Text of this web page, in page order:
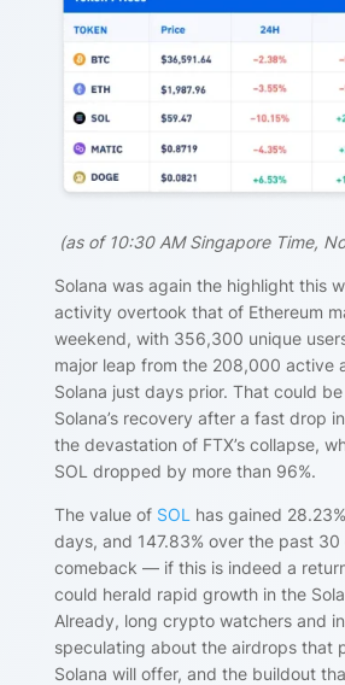
(as of 10:30 AM Singapore Time,
Solana was again the highlight this
activity overtook that of Ethereum
weekend, with 356,300 unique
major leap from the 208,000 active
Solana just days prior. That could
Solana’s recovery after a fast drop
the devastation of FTX’s collapse,
SOL dropped by more than 96%.
The value of SOL has gained 28.23%
days, and 147.83%over the past 30
comeback — if this is indeed a
could herald rapid growth in the
Already, long crypto watchers and
speculating about the airdrops that
Solana will offer, and the buildout